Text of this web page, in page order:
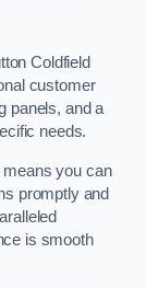
Coldfield
customer
panels, and a
needs.
you can
promptly and
is smooth